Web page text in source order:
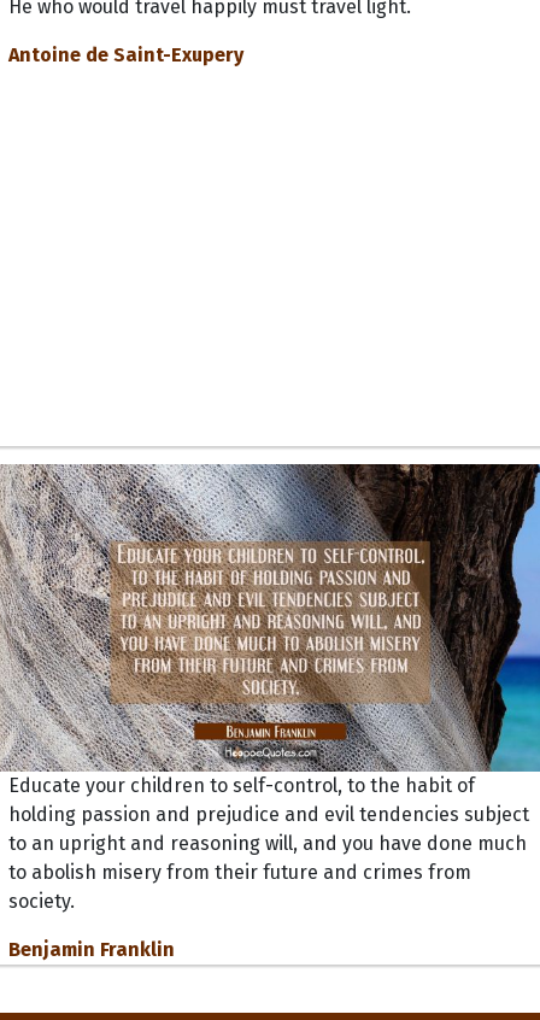
He who would travel happily must travel light.
Antoine de Saint-Exupery
Educate your children to self-control, to the habit of
holding passion and prejudice and evil tendencies subject
to an upright and reasoning will, and you have done much
to abolish misery from their future and crimes from
society.
Benjamin Franklin